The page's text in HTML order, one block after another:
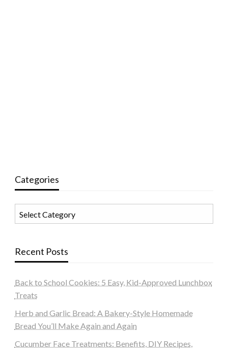
Categories
Recent Posts
Back to School Cookies: 5 Easy, Kid-Approved Lunchbox
Treats
Herb and Garlic Bread: A Bakery-Style Homemade
Bread You’ll Make Again and Again
Cucumber Face Treatments: Benefits, DIY Recipes,